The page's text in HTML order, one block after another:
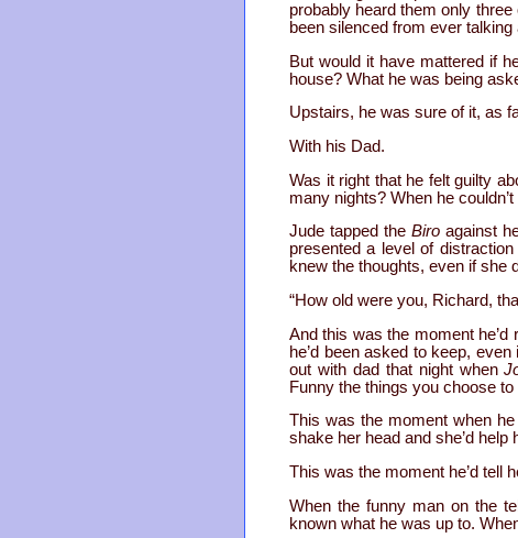
probably heard them only
been silenced from ever talking
But would it have mattered if
house? What he was being
Upstairs, he was sure of it, as
With his Dad.
Was it right that he felt guilty
many nights? When he
Jude tapped the Biro against
presented a level of
knew the thoughts, even if she
“How old were you, Richard,
And this was the moment he’d
he’d been asked to keep,
out with dad that night when
Funny the things you choose to
This was the moment when he
shake her head and she’d
This was the moment he’d tell
When the funny man on the
known what he was up to.